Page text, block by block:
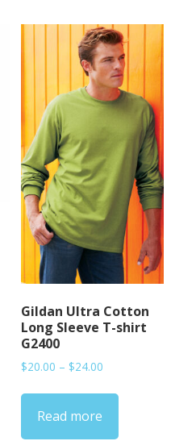
Gildan Ultra Cotton
Long Sleeve T-shirt
G2400
$20.00 – $24.00
$20.00
$24.00
Read more